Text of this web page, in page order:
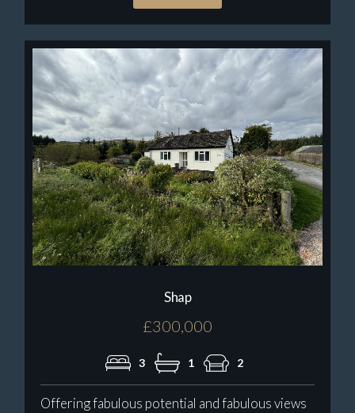
Shap
£300,000
3 1 2
Offering fabulous potential and fabulous views